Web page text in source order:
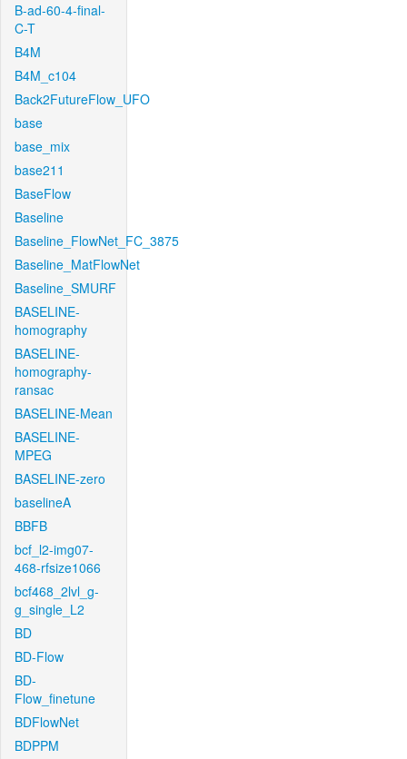
B-ad-60-4-final-
C-T
B4M
B4M_c104
Back2FutureFlow_UFO
base
base_mix
base211
BaseFlow
Baseline
Baseline_FlowNet_FC_3875
Baseline_MatFlowNet
Baseline_SMURF
BASELINE-
homography
BASELINE-
homography-
ransac
BASELINE-Mean
BASELINE-
MPEG
BASELINE-zero
baselineA
BBFB
bcf_l2-img07-
468-rfsize1066
bcf468_2lvl_g-
g_single_L2
BD
BD-Flow
BD-
Flow_finetune
BDFlowNet
BDPPM